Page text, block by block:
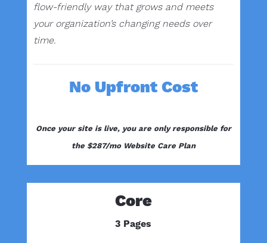
flow-friendly way that grows and meets
your organization’s changing needs over
time.
No Upfront Cost
Once your site is live, you are only responsible for
the $287/mo Website Care Plan
Core
3 Pages